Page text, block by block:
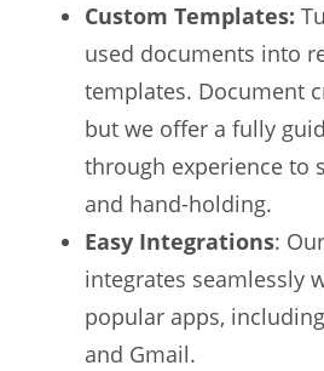
Custom Templates:
used documents into
templates. Document
but we offer a fully
through experience to
and hand-holding.
Easy Integrations:
integrates seamlessly
popular apps,
and Gmail.